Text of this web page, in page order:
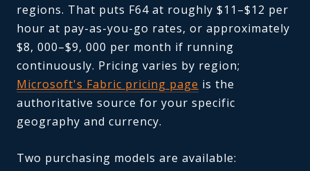
regions. That puts F64 at roughly $11–$12 per
hour at pay-as-you-go rates, or approximately
$8, 000–$9, 000 per month if running
continuously. Pricing varies by region;
Microsoft's Fabric pricing page is the
authoritative source for your specific
geography and currency.
Two purchasing models are available: